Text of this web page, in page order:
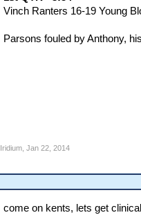
Vinch Ranters 16-19 Young
Parsons fouled by Anthony,
Iridium, Jan 22, 2014
come on kents, lets get clinical